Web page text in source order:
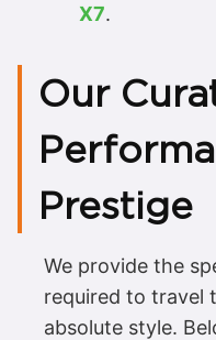
X7.
Our
Prestige
We provide the
required to travel
absolute style.